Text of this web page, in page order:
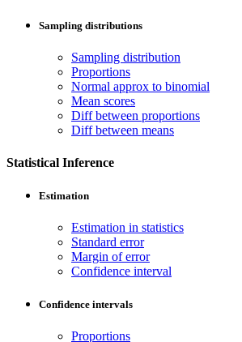
Sampling distributions
Sampling distribution
Proportions
Normal approx to binomial
Mean scores
Diff between proportions
Diff between means
Statistical Inference
Estimation
Estimation in statistics
Standard error
Margin of error
Confidence interval
Confidence intervals
Proportions